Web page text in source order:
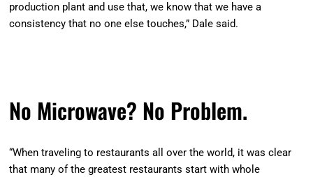
production plant and use that, we know that we have a
consistency that no one else touches,” Dale said.
No Microwave? No Problem.
“When traveling to restaurants all over the world, it was clear
that many of the greatest restaurants start with whole